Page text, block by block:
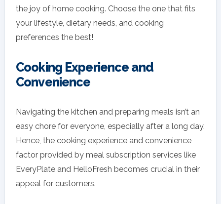
the joy of home cooking. Choose the one that fits
your lifestyle, dietary needs, and cooking
preferences the best!
Cooking Experience and
Convenience
Navigating the kitchen and preparing meals isn’t an
easy chore for everyone, especially after a long day.
Hence, the cooking experience and convenience
factor provided by meal subscription services like
EveryPlate and HelloFresh becomes crucial in their
appeal for customers.